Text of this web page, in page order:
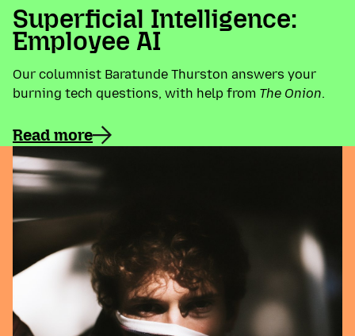
Superficial Intelligence:
Employee AI
Our columnist Baratunde Thurston answers your
burning tech questions, with help from The Onion.
Read more